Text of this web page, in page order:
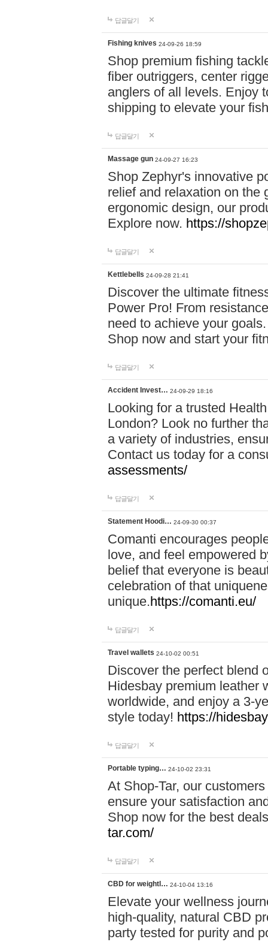
답글달기
Fishing knives 24-09-26 18:59
Shop premium fishing
fiber outriggers, center
anglers of all levels. Enjoy
shipping to elevate your
답글달기
Massage gun 24-09-27 16:23
Shop Zephyr's innovative
relief and relaxation on the
ergonomic design, our
Explore now. https://
답글달기
Kettlebells 24-09-28 21:41
Discover the ultimate
Power Pro! From
need to achieve your
Shop now and start your
답글달기
Accident Invest… 24-09-29 18:16
Looking for a trusted
London? Look no further
a variety of industries,
Contact us today for a
assessments/
답글달기
Statement Hoodi… 24-09-30 00:37
Comanti encourages
love, and feel empowered
belief that everyone is
celebration of that
unique.https://comanti.eu/
답글달기
Travel wallets 24-10-02 00:51
Discover the perfect blend
Hidesbay premium leather
worldwide, and enjoy a 3-
style today! https://
답글달기
Portable typing… 24-10-02 23:31
At Shop-Tar, our
ensure your satisfaction
Shop now for the best
tar.com/
답글달기
CBD for weightl… 24-10-04 13:16
Elevate your wellness
high-quality, natural CBD
party tested for purity and